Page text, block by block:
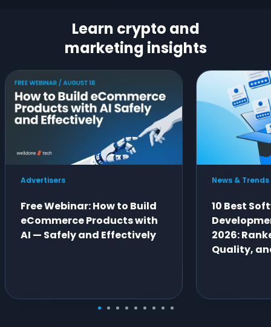
Learn crypto and
marketing insights
Advertisers
Free Webinar: How to Build
eCommerce Products with
AI — Safely and Effectively
News & Trends
10 Best
2026:
Quality,